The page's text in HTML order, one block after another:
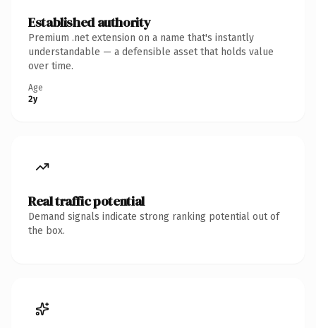
Established authority
Premium .net extension on a name that's instantly
understandable — a defensible asset that holds value
over time.
Age
2y
Real traffic potential
Demand signals indicate strong ranking potential out of
the box.